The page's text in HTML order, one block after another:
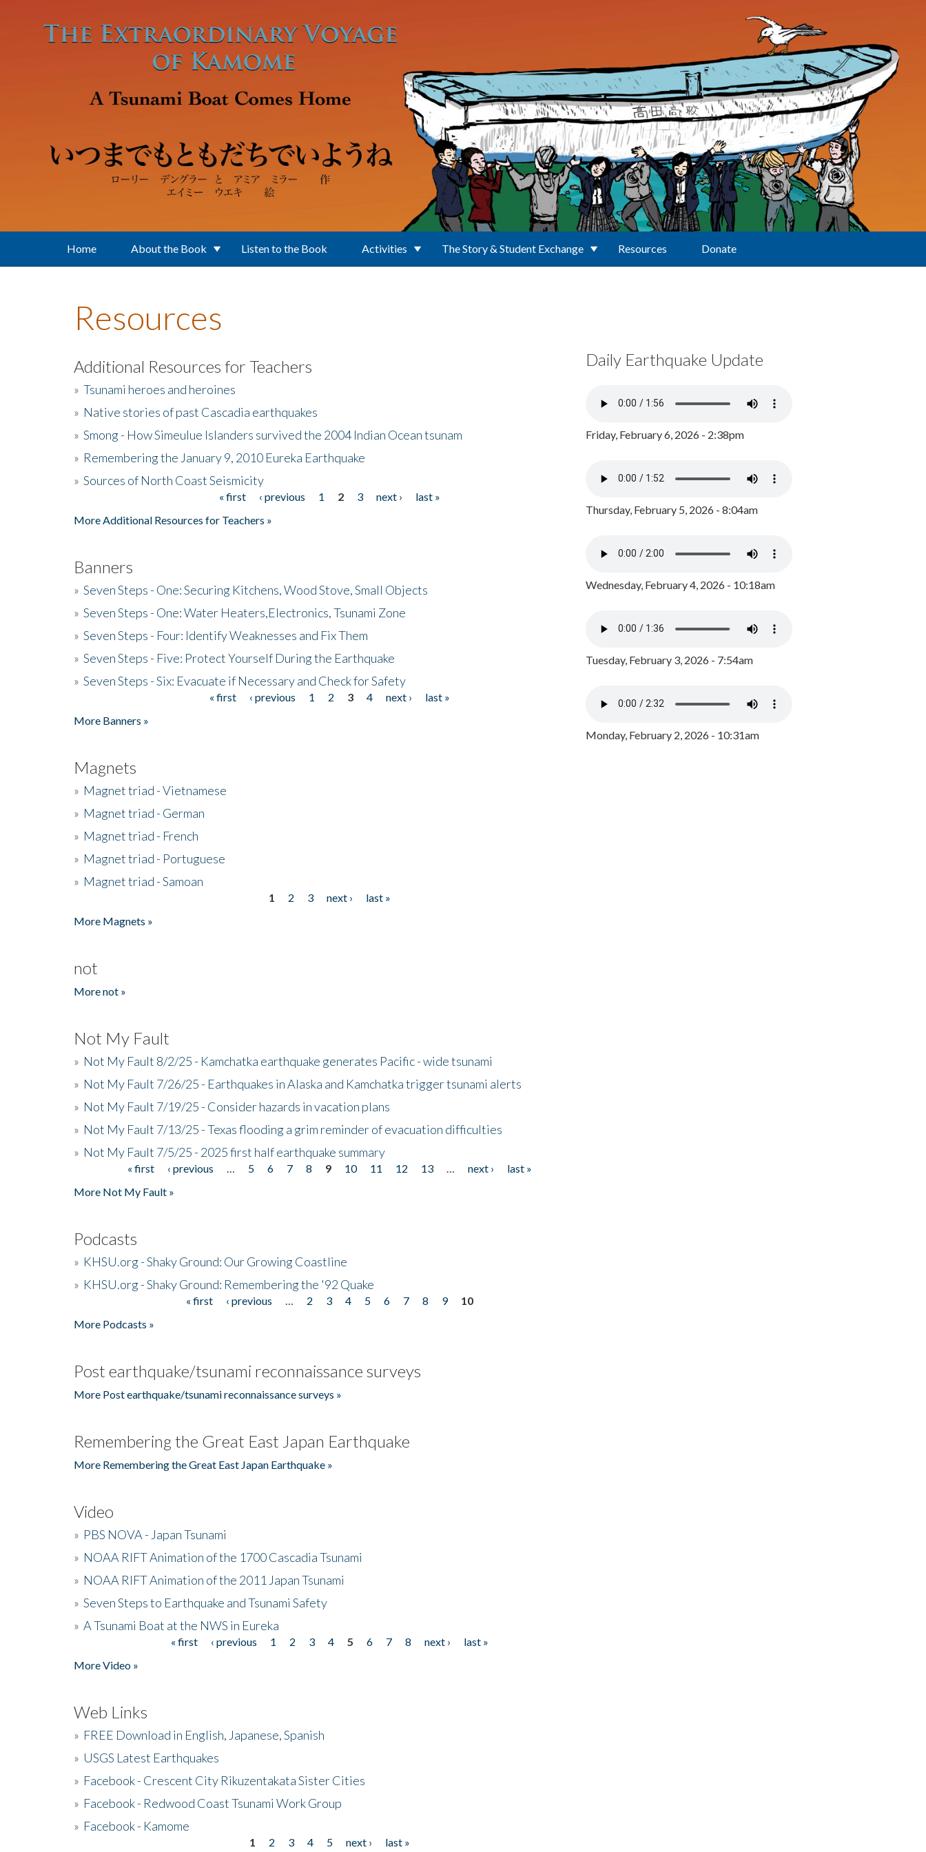
Home About the Book Listen to the Book Activities The Story & Student Exchange Resources Donate
Resources
Additional Resources for Teachers
» Tsunami heroes and heroines
» Native stories of past Cascadia earthquakes
» Smong - How Simeulue Islanders survived the 2004 Indian Ocean tsunam
» Remembering the January 9, 2010 Eureka Earthquake
» Sources of North Coast Seismicity
« first ‹ previous 1 2 3 next ›
last »
More Additional Resources for Teachers »
Banners
» Seven Steps - One: Securing Kitchens, Wood Stove, Small Objects
» Seven Steps - One: Water Heaters,Electronics, Tsunami Zone
» Seven Steps - Four: Identify Weaknesses and Fix Them
» Seven Steps - Five: Protect Yourself During the Earthquake
» Seven Steps - Six: Evacuate if Necessary and Check for Safety
« first ‹ previous 1 2 3 4 next ›
last »
More Banners »
Magnets
» Magnet triad - Vietnamese
» Magnet triad - German
» Magnet triad - French
» Magnet triad - Portuguese
» Magnet triad - Samoan
1 2 3 next ›
last »
More Magnets »
not
More not »
Not My Fault
» Not My Fault 8/2/25 - Kamchatka earthquake generates Pacific - wide tsunami
» Not My Fault 7/26/25 - Earthquakes in Alaska and Kamchatka trigger tsunami alerts
» Not My Fault 7/19/25 - Consider hazards in vacation plans
» Not My Fault 7/13/25 - Texas flooding a grim reminder of evacuation difficulties
» Not My Fault 7/5/25 - 2025 first half earthquake summary
« first ‹ previous 5 6 7 8 9 10 11 12 13 next ›
last »
More Not My Fault »
Podcasts
» KHSU.org - Shaky Ground: Our Growing Coastline
» KHSU.org - Shaky Ground: Remembering the '92 Quake
« first ‹ previous 2 3 4 5 6 7 8 9
10
More Podcasts »
Post earthquake/tsunami reconnaissance surveys
More Post earthquake/tsunami reconnaissance surveys »
Remembering the Great East Japan Earthquake
More Remembering the Great East Japan Earthquake »
Video
» PBS NOVA - Japan Tsunami
» NOAA RIFT Animation of the 1700 Cascadia Tsunami
» NOAA RIFT Animation of the 2011 Japan Tsunami
» Seven Steps to Earthquake and Tsunami Safety
» A Tsunami Boat at the NWS in Eureka
« first ‹ previous 1 2 3 4 5 6 7 8 next ›
last »
More Video »
Web Links
» FREE Download in English, Japanese, Spanish
» USGS Latest Earthquakes
» Facebook - Crescent City Rikuzentakata Sister Cities
» Facebook - Redwood Coast Tsunami Work Group
» Facebook - Kamome
1 2 3 4 5 next › last »
Daily Earthquake Update
Friday, February 6, 2026 - 2:38pm
Thursday, February 5, 2026 - 8:04am
Wednesday, February 4, 2026 - 10:18am
Tuesday, February 3, 2026 - 7:54am
Monday, February 2, 2026 - 10:31am